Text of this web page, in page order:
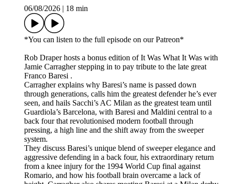
06/08/2026
18 min
*You can listen to the full episode on our Patreon*
Rob Draper hosts a bonus edition of It Was What It Was with
Jamie Carragher stepping in to pay tribute to the late great
Franco Baresi .
Carragher explains why Baresi’s name is passed down
through generations, calls him the greatest defender he’s ever
seen, and hails Sacchi’s AC Milan as the greatest team until
Guardiola’s Barcelona, with Baresi and Maldini central to a
back four that revolutionised modern football through
pressing, a high line and the shift away from the sweeper
system.
They discuss Baresi’s unique blend of sweeper elegance and
aggressive defending in a back four, his extraordinary return
from a knee injury for the 1994 World Cup final against
Romario, and how his football brain overcame a lack of